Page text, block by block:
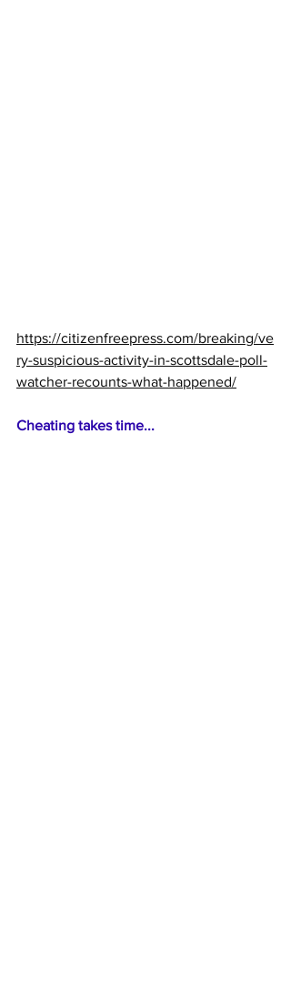
https://citizenfreepress.com/breaking/ve
ry-suspicious-activity-in-scottsdale-poll-
watcher-recounts-what-happened/
Cheating takes time...